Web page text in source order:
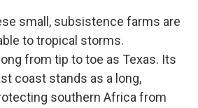
small, subsistence farms are
to tropical storms.
from tip to toe as Texas. Its
coast stands as a long,
southern Africa from